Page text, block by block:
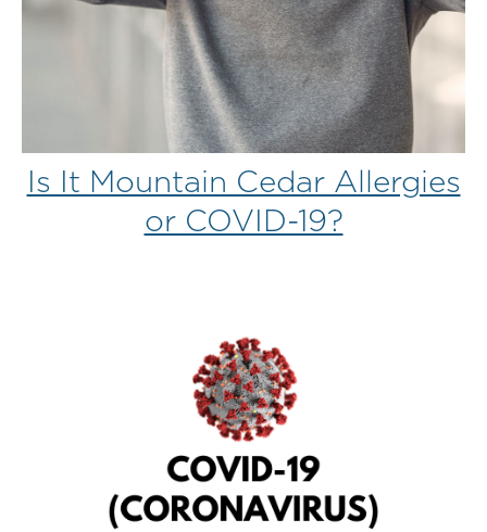
Is It Mountain Cedar Allergies
or COVID-19?